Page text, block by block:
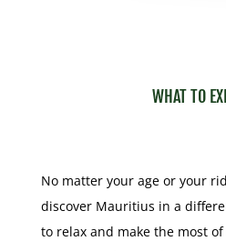
WHAT TO
No matter your age or your
discover Mauritius in a
to relax and make the most